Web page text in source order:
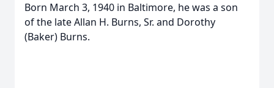
Born March 3, 1940 in Baltimore, he was a son
of the late Allan H. Burns, Sr. and Dorothy
(Baker) Burns.